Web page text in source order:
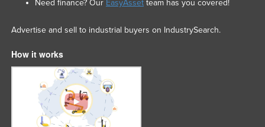
Need finance? Our EasyAssetteam has you covered!
Advertise and sell to industrial buyers on IndustrySearch.
How it works